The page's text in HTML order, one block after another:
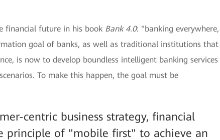
financial future in his book Bank 4.0: "banking everywhere,
goal of banks, as well as traditional institutions that
is now to develop boundless intelligent banking services
To make this happen, the goal must be
centric business strategy, financial
principle of "mobile first" to achieve an